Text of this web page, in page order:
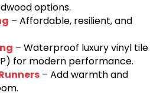
options.
– Affordable, resilient, and
– Waterproof luxury vinyl tile
for modern performance.
– Add warmth and